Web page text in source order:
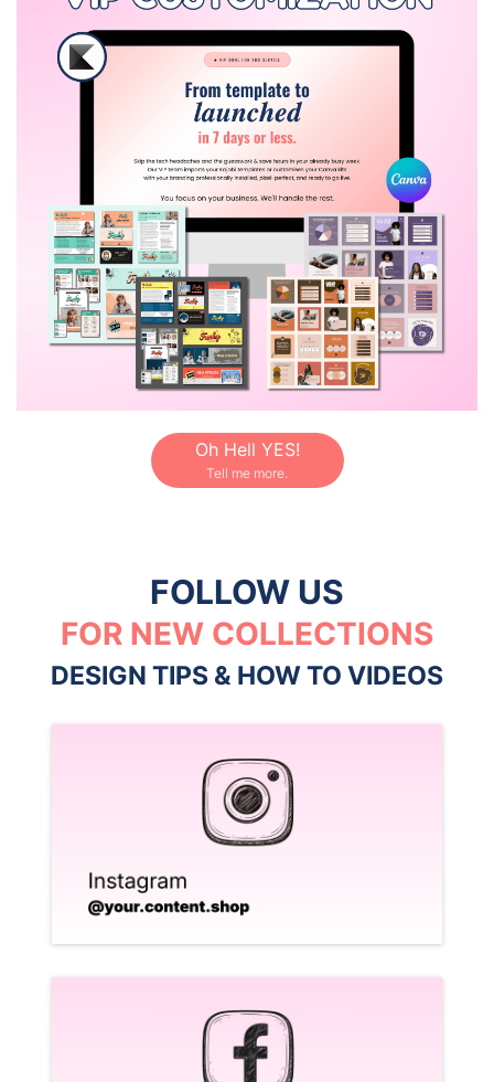
Oh Hell YES!
Tell me more.
FOLLOW US
FOR NEW COLLECTIONS
DESIGN TIPS & HOW TO VIDEOS